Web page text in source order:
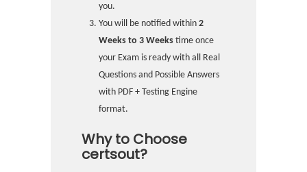
you.
You will be notified within 2
Weeks to 3 Weeks time once
your Exam is ready with all Real
Questions and Possible Answers
with PDF + Testing Engine
format.
Why to Choose
certsout?